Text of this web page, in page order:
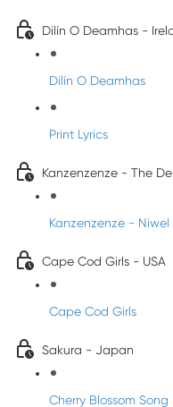
Dilín O Deamhas -
Dilín O Deamhas
Print Lyrics
Kanzenzenze - The
Kanzenzenze - Niwel
Cape Cod Girls - USA
Cape Cod Girls
Sakura - Japan
Cherry Blossom